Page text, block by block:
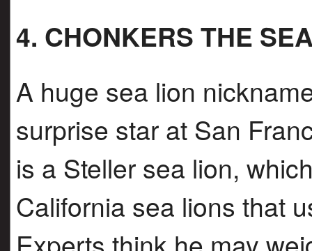
4. CHONKERS THE
A huge sea lion
surprise star at San
is a Steller sea lion,
California sea lions that